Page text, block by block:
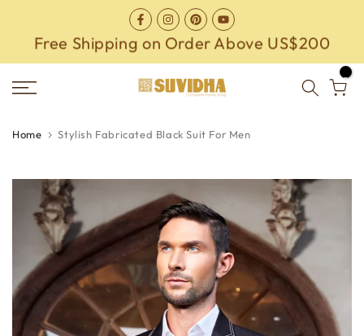
Free Shipping on Order Above US$200
0
Home Stylish Fabricated Black Suit For Men